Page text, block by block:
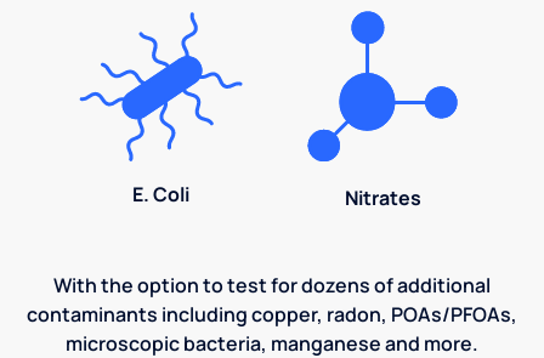
E. Coli Nitrates
With the option to test for dozens of additional
contaminants including copper, radon, POAs/PFOAs,
microscopic bacteria, manganese and more.